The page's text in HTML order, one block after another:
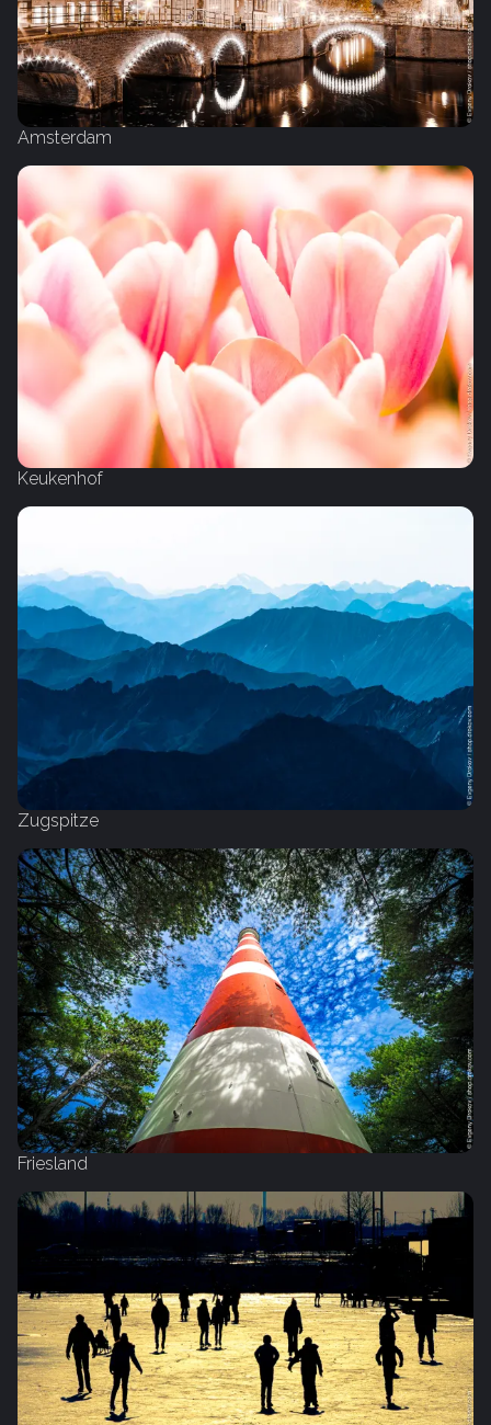
Amsterdam
Keukenhof
Zugspitze
Friesland